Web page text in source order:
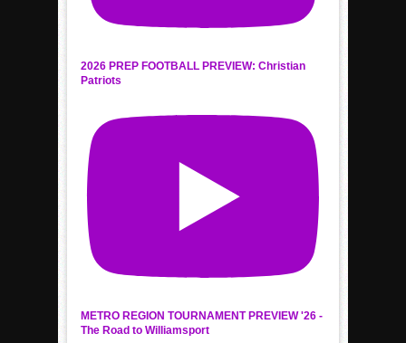
2026 PREP FOOTBALL PREVIEW: Christian
Patriots
METRO REGION TOURNAMENT PREVIEW '26 -
The Road to Williamsport